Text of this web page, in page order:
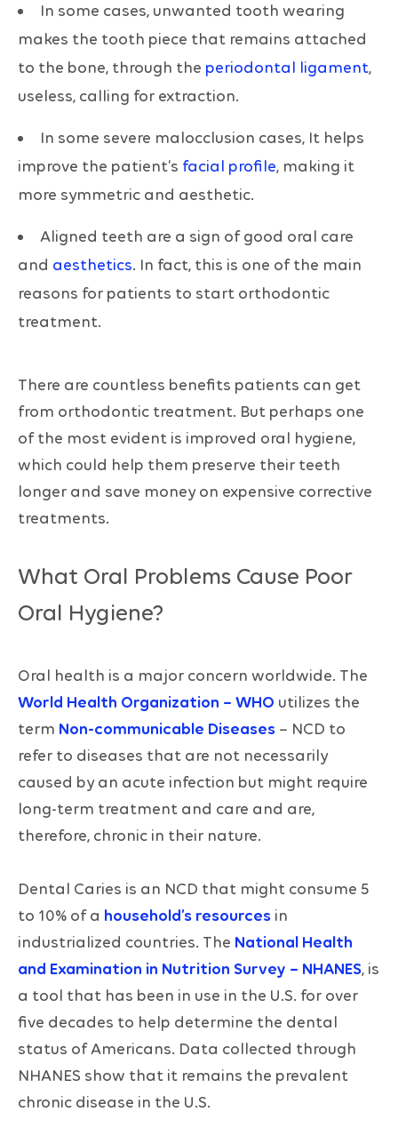
In some cases, unwanted tooth wearing
makes the tooth piece that remains attached
to the bone, through the periodontal ligament,
useless, calling for extraction.
In some severe malocclusion cases, It helps
improve the patient’s facial profile, making it
more symmetric and aesthetic.
Aligned teeth are a sign of good oral care
and aesthetics. In fact, this is one of the main
reasons for patients to start orthodontic
treatment.
There are countless benefits patients can get
from orthodontic treatment. But perhaps one
of the most evident is improved oral hygiene,
which could help them preserve their teeth
longer and save money on expensive corrective
treatments.
What Oral Problems Cause Poor
Oral Hygiene?
Oral health is a major concern worldwide. The
World Health Organization – WHO utilizes the
term Non-communicable Diseases – NCD to
refer to diseases that are not necessarily
caused by an acute infection but might require
long-term treatment and care and are,
therefore, chronic in their nature.
Dental Caries is an NCD that might consume 5
to 10% of a household’s resources in
industrialized countries. The National Health
and Examination in Nutrition Survey – NHANES, is
a tool that has been in use in the U.S. for over
five decades to help determine the dental
status of Americans. Data collected through
NHANES show that it remains the prevalent
chronic disease in the U.S.